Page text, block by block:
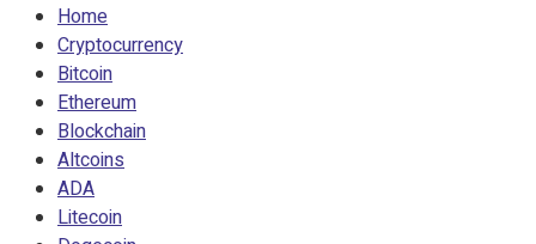
Home
Cryptocurrency
Bitcoin
Ethereum
Blockchain
Altcoins
ADA
Litecoin